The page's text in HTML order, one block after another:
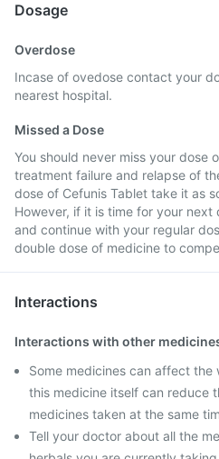
Dosage
Overdose
Incase of ovedose contact your
nearest hospital.
Missed a Dose
You should never miss your dose
treatment failure and relapse of
dose of Cefunis Tablet take it as
However, if it is time for your next
and continue with your regular
double dose of medicine to
Interactions
Interactions with other
Some medicines can affect the
this medicine itself can reduce
medicines taken at the same
Tell your doctor about all the